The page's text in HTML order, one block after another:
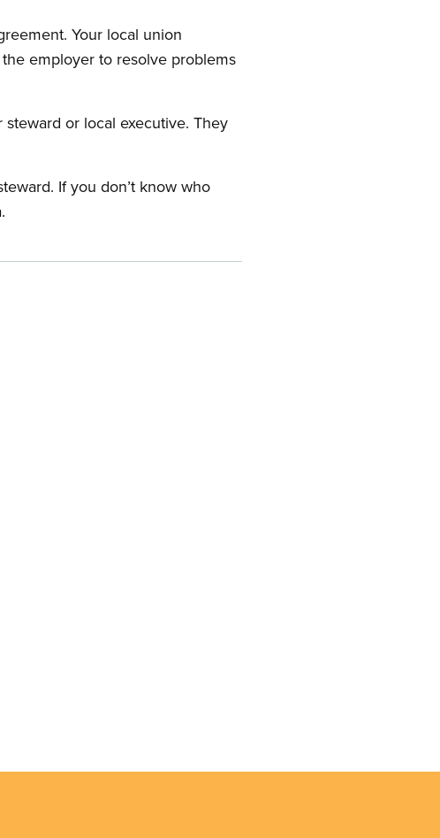
Your local union
employer to resolve problems
or local executive. They
If you don’t know who